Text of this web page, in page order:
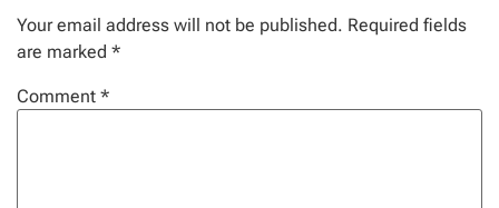
Your email address will not be published. Required fields
are marked *
Comment *